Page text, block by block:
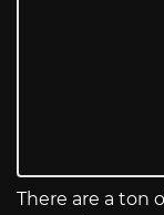
There are a ton